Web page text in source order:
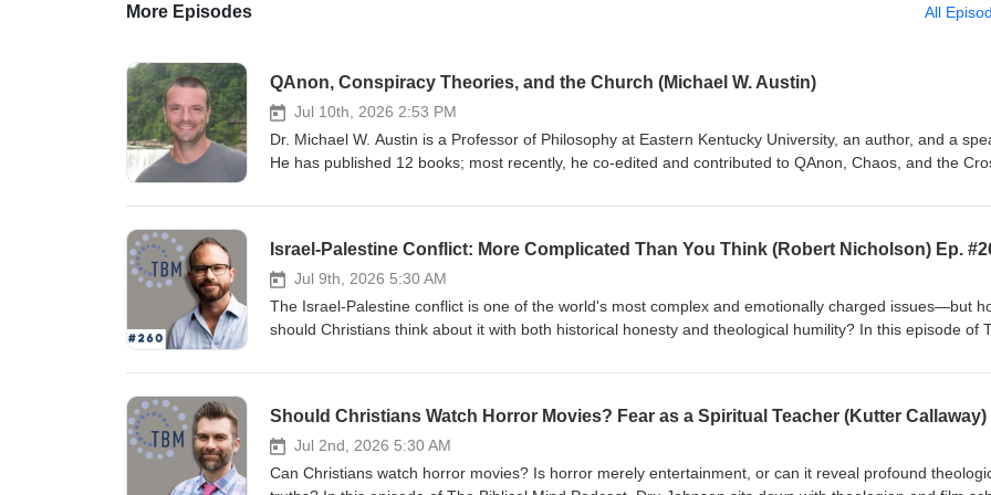
More Episodes All
QAnon, Conspiracy Theories, and the Church (Michael W. Austin)
Jul 10th, 2026 2:53 PM
Dr. Michael W. Austin is a Professor of Philosophy at Eastern Kentucky University, an author, and a
He has published 12 books; most recently, he co-edited and contributed to QAnon, Chaos, and the
questions related to character and human flourishing. He believes that philosophy has much to offer
Humanities Council, and he contributes to a blog for Psychology Today, “Ethics for Everyone.”
Israel-Palestine Conflict: More Complicated Than You Think (Robert Nicholson) Ep.
Jul 9th, 2026 5:30 AM
The Israel-Palestine conflict is one of the world's most complex and emotionally charged issues—but
should Christians think about it with both historical honesty and theological humility? In this episode of
conversation about Being Christian After the Desolation of Gaza. Together, they explore competing
October 7. Rather than reducing the conflict to political slogans, they examine the fears, aspirations,
failures on both sides while asking what responsible Christian engagement should look like. The
conversation addresses difficult questions about Palestinian leadership, Israeli security concerns,
Jul 2nd, 2026 5:30 AM
Can Christians watch horror movies? Is horror merely entertainment, or can it reveal profound